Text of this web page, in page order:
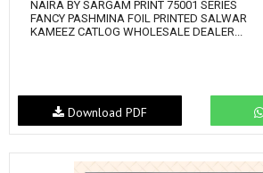
NAIRA BY SARGAM PRINT 75001 SERIES
FANCY PASHMINA FOIL PRINTED SALWAR
KAMEEZ CATLOG WHOLESALE DEALER...
Download PDF